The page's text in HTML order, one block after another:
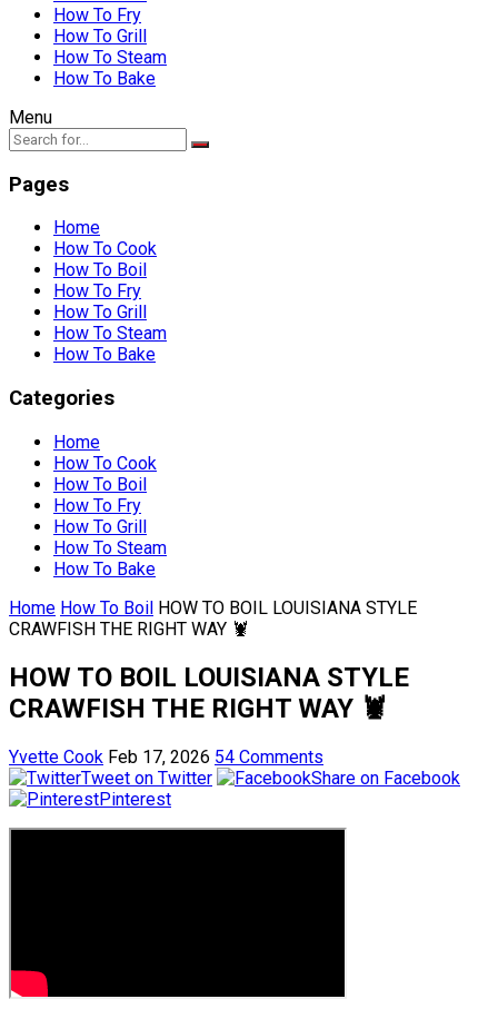
How To Fry
How To Grill
How To Steam
How To Bake
Menu
Pages
Home
How To Cook
How To Boil
How To Fry
How To Grill
How To Steam
How To Bake
Categories
Home
How To Cook
How To Boil
How To Fry
How To Grill
How To Steam
How To Bake
Home How To Boil HOW TO BOIL LOUISIANA STYLE
CRAWFISH THE RIGHT WAY 🦞
HOW TO BOIL LOUISIANA STYLE
CRAWFISH THE RIGHT WAY 🦞
Yvette Cook Feb 17, 2026 54 Comments
Tweet on Twitter
Share on Facebook
Pinterest